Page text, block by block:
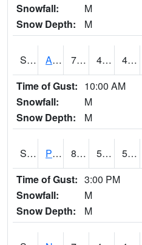
Snowfall:
M
Snow Depth:
M
S2015 Adams Ranch #1 75 45 41.40357
Time of Gust: 10:00 AM
Snowfall:
M
Snow Depth:
M
S2016 Prairie View #1 86.4 55 55
Time of Gust: 3:00 PM
Snowfall:
M
Snow Depth:
M